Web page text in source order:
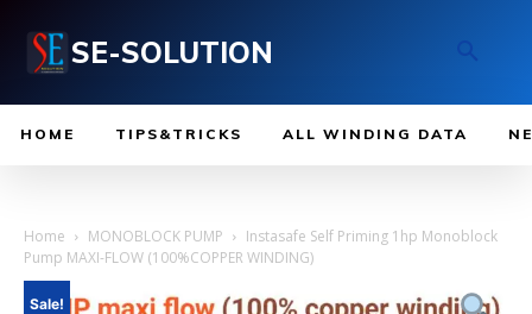
SE-SOLUTION
HOME TIPS&TRICKS ALL WINDING DATA
Home MONOBLOCK PUMP
Instasafe Self Priming 1hp Monoblock
Pump MAXI-FLOW (100%COPPER WINDING)
Sale!